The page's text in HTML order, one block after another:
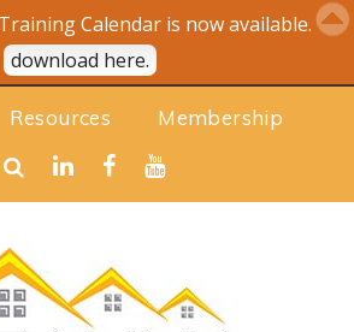
Resources Membership
Calendar is now available.
download here.